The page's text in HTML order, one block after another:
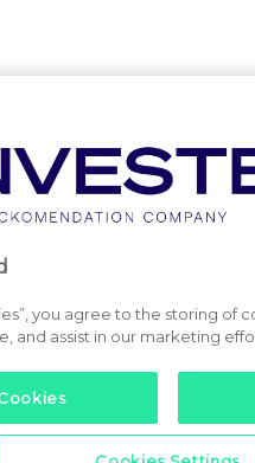
you agree to the storing of
and assist in our marketing